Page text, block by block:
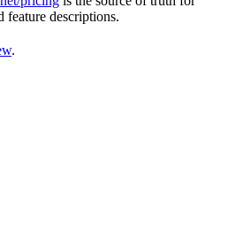
feature descriptions.
.